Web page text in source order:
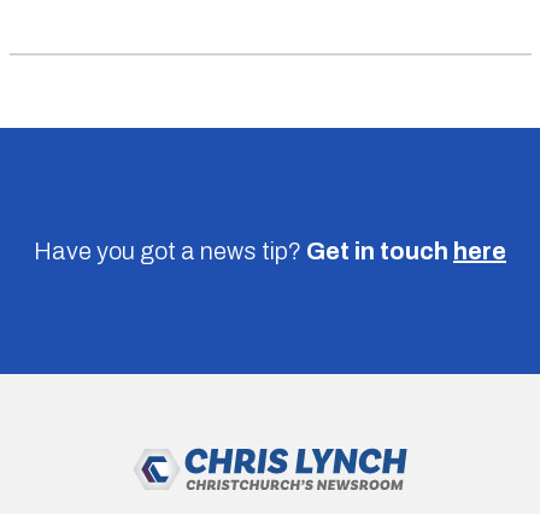
Have you got a news tip? Get in touch here